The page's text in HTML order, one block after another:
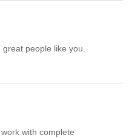
people like you.
with complete